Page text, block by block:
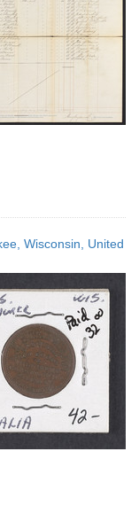
Wisconsin, United